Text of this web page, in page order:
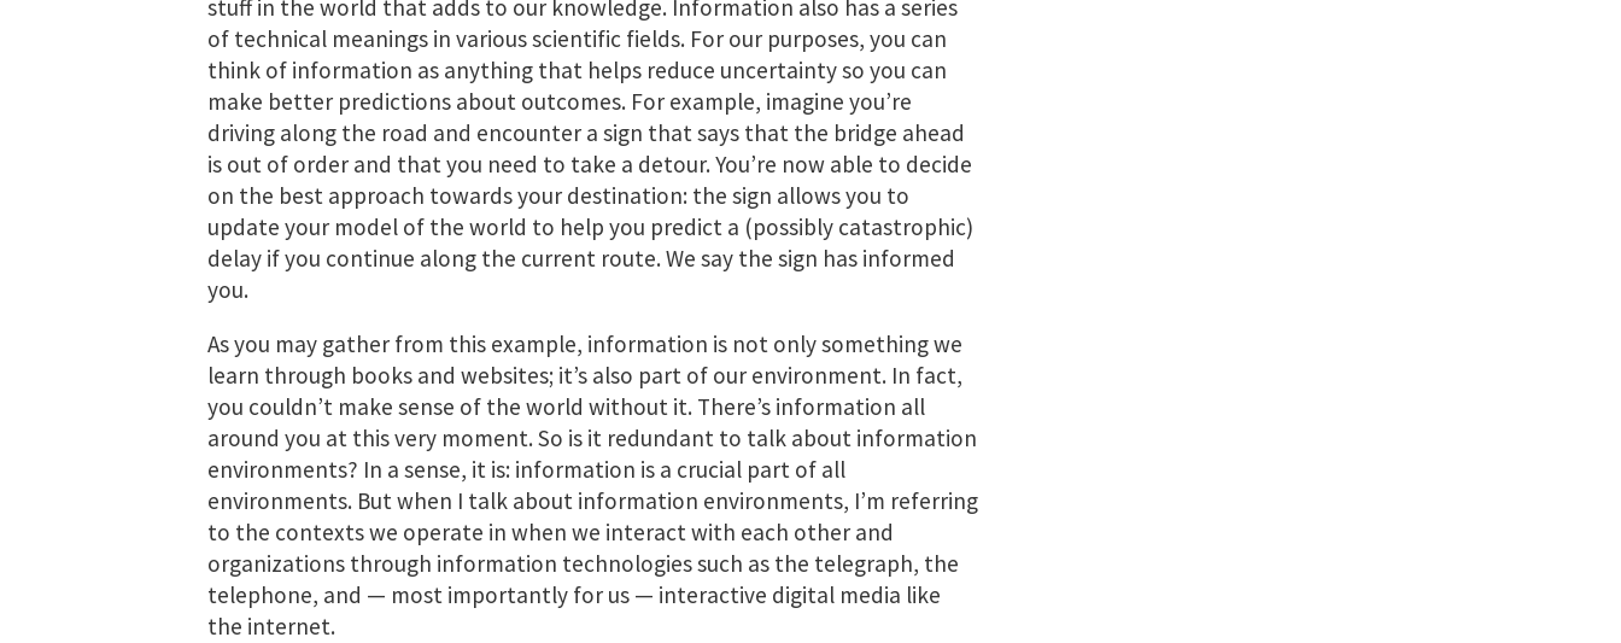
stuff in the world that adds to our knowledge. Information also has a series
of technical meanings in various scientific fields. For our purposes, you can
think of information as anything that helps reduce uncertainty so you can
make better predictions about outcomes. For example, imagine you’re
driving along the road and encounter a sign that says that the bridge ahead
is out of order and that you need to take a detour. You’re now able to decide
on the best approach towards your destination: the sign allows you to
update your model of the world to help you predict a (possibly catastrophic)
delay if you continue along the current route. We say the sign has informed
you.
As you may gather from this example, information is not only something we
learn through books and websites; it’s also part of our environment. In fact,
you couldn’t make sense of the world without it. There’s information all
around you at this very moment. So is it redundant to talk about information
environments? In a sense, it is: information is a crucial part of all
environments. But when I talk about information environments, I’m referring
to the contexts we operate in when we interact with each other and
organizations through information technologies such as the telegraph, the
telephone, and — most importantly for us — interactive digital media like
the internet.